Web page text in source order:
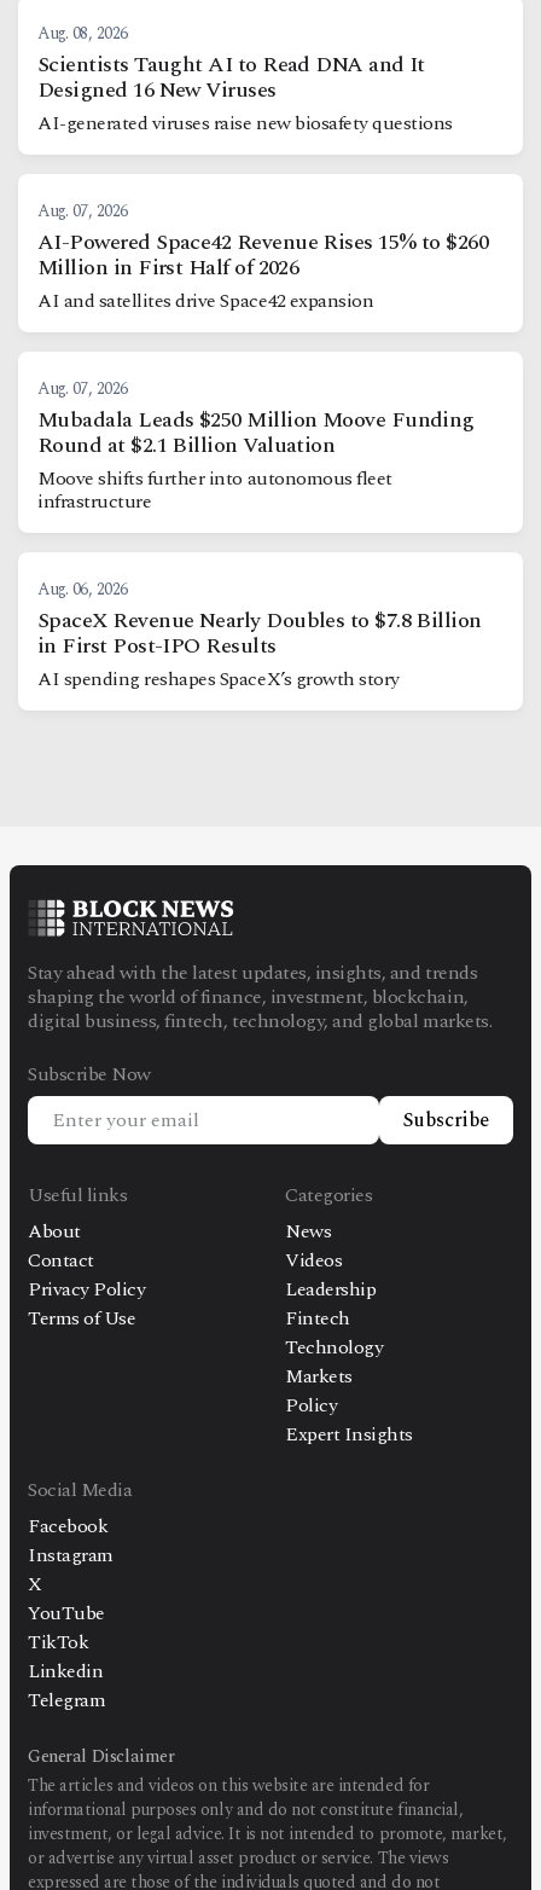
Aug. 08, 2026
Scientists Taught AI to Read DNA and It
Designed 16 New Viruses
AI-generated viruses raise new biosafety questions
Aug. 07, 2026
AI-Powered Space42 Revenue Rises 15% to $260
Million in First Half of 2026
AI and satellites drive Space42 expansion
Aug. 07, 2026
Mubadala Leads $250 Million Moove Funding
Round at $2.1 Billion Valuation
Moove shifts further into autonomous fleet
infrastructure
Aug. 06, 2026
SpaceX Revenue Nearly Doubles to $7.8 Billion
in First Post-IPO Results
AI spending reshapes SpaceX’s growth story
Stay ahead with the latest updates, insights, and trends
shaping the world of finance, investment, blockchain,
digital business, fintech, technology, and global markets.
Subscribe Now
Subscribe
Useful links
About
Contact
Privacy Policy
Terms of Use
Categories
News
Videos
Leadership
Fintech
Technology
Markets
Policy
Expert Insights
Social Media
Facebook
Instagram
X
YouTube
TikTok
Linkedin
Telegram
General Disclaimer
The articles and videos on this website are intended for
informational purposes only and do not constitute financial,
investment, or legal advice. It is not intended to promote, market,
or advertise any virtual asset product or service. The views
expressed are those of the individuals quoted and do not